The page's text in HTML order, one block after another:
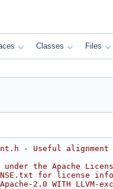
Classes Files
- Useful
the Apache
for license
2.0 WITH LLVM-